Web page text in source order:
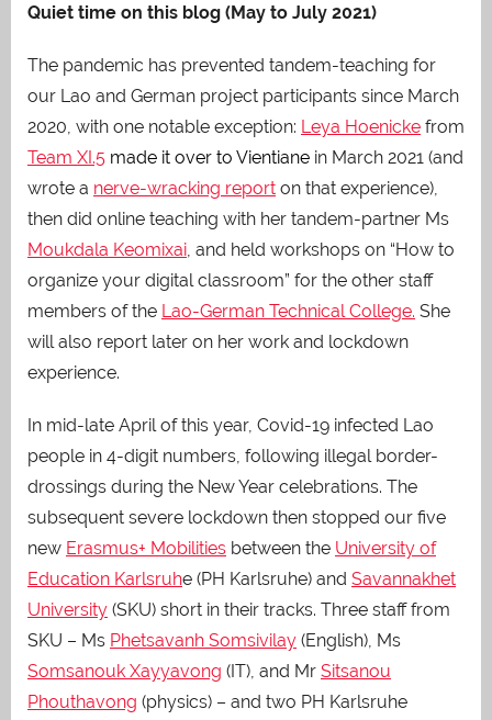
Quiet time on this blog (May to July 2021)
The pandemic has prevented tandem-teaching for
our Lao and German project participants since March
2020, with one notable exception: Leya Hoenicke from
Team XI.5 made it over to Vientiane in March 2021 (and
wrote a nerve-wracking report on that experience),
then did online teaching with her tandem-partner Ms
Moukdala Keomixai , and held workshops on “How to
organize your digital classroom” for the other staff
members of the Lao-German Technical College. She
will also report later on her work and lockdown
experience.
In mid-late April of this year, Covid-19 infected Lao
people in 4-digit numbers, following illegal border-
drossings during the New Year celebrations. The
subsequent severe lockdown then stopped our five
new Erasmus+ Mobilities between the University of
Education Karlsruhe (PH Karlsruhe) and Savannakhet
University (SKU) short in their tracks. Three staff from
SKU – Ms Phetsavanh Somsivilay (English), Ms
Somsanouk Xayyavong (IT), and Mr Sitsanou
Phouthavong (physics) – and two PH Karlsruhe